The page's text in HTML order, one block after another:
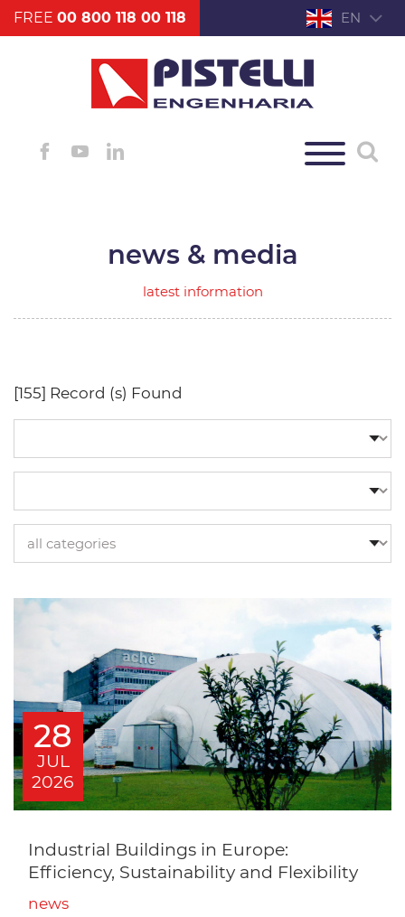
FREE 00 800 118 00 118 EN
news & media
latest information
[155] Record (s) Found
28
JUL
2026
Industrial Buildings in Europe:
Efficiency, Sustainability and Flexibility
news